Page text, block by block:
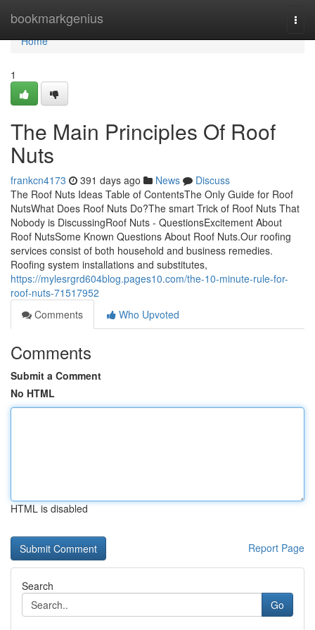
bookmarkgenius
Home
Home
1
The Main Principles Of Roof
Nuts
frankcn4173 391 days ago News
Discuss
The Roof Nuts Ideas Table of ContentsThe Only Guide for Roof
NutsWhat Does Roof Nuts Do?The smart Trick of Roof Nuts That
Nobody is DiscussingRoof Nuts - QuestionsExcitement About
Roof NutsSome Known Questions About Roof Nuts.Our roofing
services consist of both household and business remedies.
Roofing system installations and substitutes,
https://mylesrgrd604blog.pages10.com/the-10-minute-rule-for-
roof-nuts-71517952
Comments
Who Upvoted
Comments
Submit a Comment
No HTML
HTML is disabled
Report Page
Search
Go